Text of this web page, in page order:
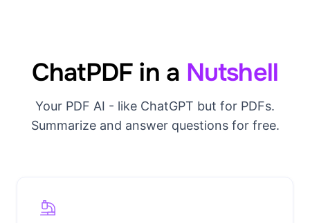
ChatPDF in a Nutshell
Your PDF AI - like ChatGPT but for PDFs.
Summarize and answer questions for free.